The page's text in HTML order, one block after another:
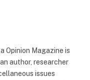
Opinion Magazine is
author, researcher
issues